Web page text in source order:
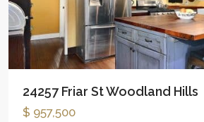
24257 Friar St Woodland Hills
$ 957,500